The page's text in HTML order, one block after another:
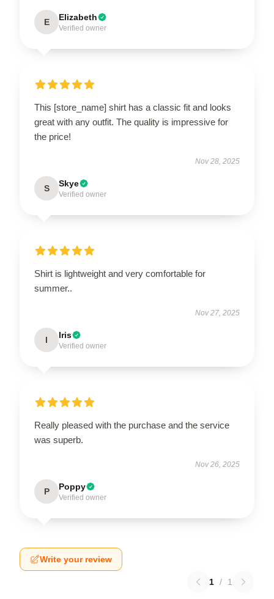
E Elizabeth
Verified owner
This [store_name] shirt has a classic fit and looks
great with any outfit. The quality is impressive for
the price!
Nov 28, 2025
S Skye
Verified owner
Shirt is lightweight and very comfortable for
summer..
Nov 27, 2025
I Iris
Verified owner
Really pleased with the purchase and the service
was superb.
Nov 26, 2025
P Poppy
Verified owner
Write your review
1 / 1